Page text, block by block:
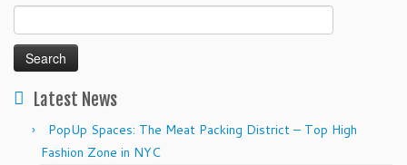
Search
for:
Latest News
PopUp Spaces: The Meat Packing District – Top High
Fashion Zone in NYC